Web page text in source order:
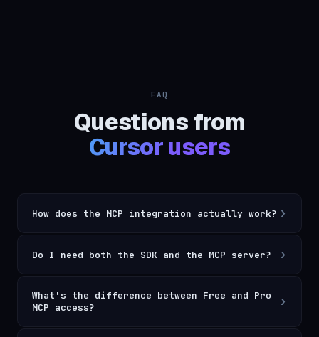
FAQ
Questions from
Cursor users
How does the MCP integration actually work? ›
Do I need both the SDK and the MCP server? ›
What's the difference between Free and Pro
MCP access?
›